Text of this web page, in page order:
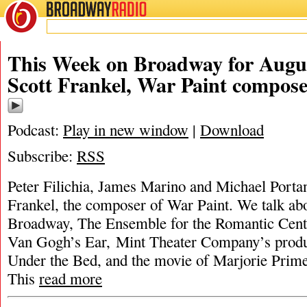
BROADWAYRADIO
This Week on Broadway for
Scott Frankel, War Paint
Podcast: Play in new window | Download
Subscribe: RSS
Peter Filichia, James Marino and Michael
Frankel, the composer of War Paint. We talk
Broadway, The Ensemble for the Romantic
Van Gogh’s Ear, Mint Theater Company’s
Under the Bed, and the movie of Marjorie
This read more